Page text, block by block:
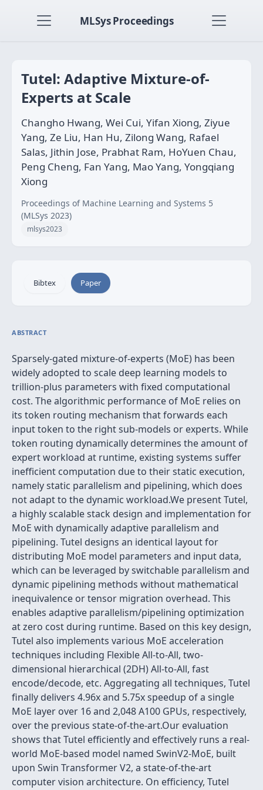
MLSys Proceedings
Tutel: Adaptive Mixture-of-
Experts at Scale
Changho Hwang, Wei Cui, Yifan Xiong, Ziyue
Yang, Ze Liu, Han Hu, Zilong Wang, Rafael
Salas, Jithin Jose, Prabhat Ram, HoYuen Chau,
Peng Cheng, Fan Yang, Mao Yang, Yongqiang
Xiong
Proceedings of Machine Learning and Systems 5
(MLSys 2023)
mlsys2023
Bibtex Paper
ABSTRACT
Sparsely-gated mixture-of-experts (MoE) has been
widely adopted to scale deep learning models to
trillion-plus parameters with fixed computational
cost. The algorithmic performance of MoE relies on
its token routing mechanism that forwards each
input token to the right sub-models or experts. While
token routing dynamically determines the amount of
expert workload at runtime, existing systems suffer
inefficient computation due to their static execution,
namely static parallelism and pipelining, which does
not adapt to the dynamic workload.We present Tutel,
a highly scalable stack design and implementation for
MoE with dynamically adaptive parallelism and
pipelining. Tutel designs an identical layout for
distributing MoE model parameters and input data,
which can be leveraged by switchable parallelism and
dynamic pipelining methods without mathematical
inequivalence or tensor migration overhead. This
enables adaptive parallelism/pipelining optimization
at zero cost during runtime. Based on this key design,
Tutel also implements various MoE acceleration
techniques including Flexible All-to-All, two-
dimensional hierarchical (2DH) All-to-All, fast
encode/decode, etc. Aggregating all techniques, Tutel
finally delivers 4.96x and 5.75x speedup of a single
MoE layer over 16 and 2,048 A100 GPUs, respectively,
over the previous state-of-the-art.Our evaluation
shows that Tutel efficiently and effectively runs a real-
world MoE-based model named SwinV2-MoE, built
upon Swin Transformer V2, a state-of-the-art
computer vision architecture. On efficiency, Tutel